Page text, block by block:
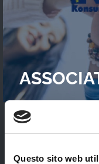
Questo sito web